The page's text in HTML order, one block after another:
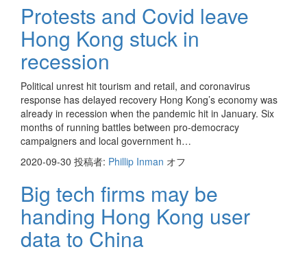
Protests and Covid leave
Hong Kong stuck in
recession
Political unrest hit tourism and retail, and coronavirus
response has delayed recovery Hong Kong’s economy was
already in recession when the pandemic hit in January. Six
months of running battles between pro-democracy
campaigners and local government h…
2020-09-30 投稿者: Phillip Inman オフ
Big tech firms may be
handing Hong Kong user
data to China